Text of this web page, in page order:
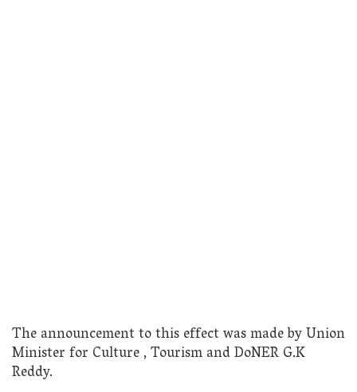
The announcement to this effect was made by Union
Minister for Culture , Tourism and DoNER G.K
Reddy.